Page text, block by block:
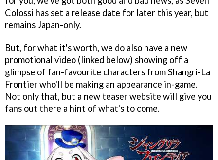
Colossi has set a release date for later this year, but
remains Japan-only.
But, for what it's worth, we do also have a new
promotional video (linked below) showing off a
glimpse of fan-favourite characters from Shangri-La
Frontier who'll be making an appearance in-game.
Not only that, but a new teaser website will give you
fans out there a hint of what's to come.